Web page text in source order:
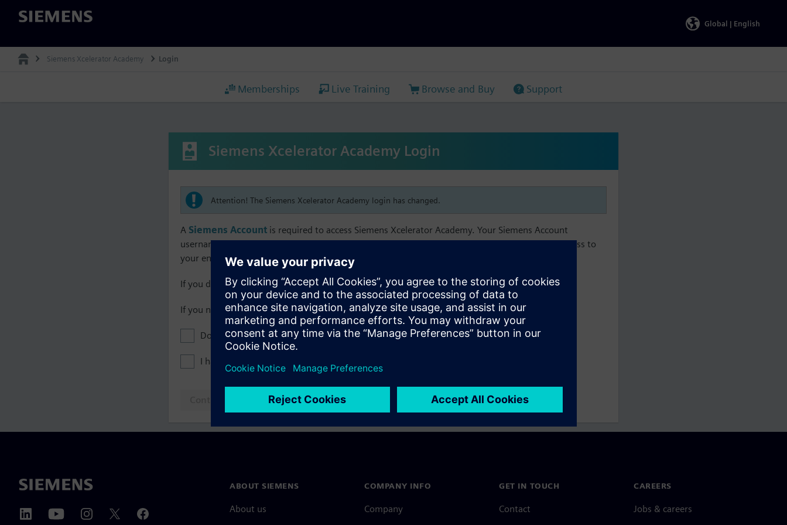
Siemens
Global | English
Siemens Xcelerator Academy Login
Memberships Live Training Browse and Buy Support
Siemens Xcelerator Academy Login
Attention! The Siemens Xcelerator Academy login has changed.
A Siemens Account is required to access Siemens Xcelerator Academy. Your Siemens Account
username must match your Siemens Xcelerator Academy email address in order to maintain access to
your enrollment, membership, and transcript information.
If you do not have a Siemens Account, view our Siemens Account FAQ.
If you need assistance with your Siemens Account, contactCustomer Support.
Don't show this message next time I log in
I have read the
Continue to login with Siemens Account
ABOUT SIEMENS
About us
COMPANY INFO
Company
GET IN TOUCH
Contact
CAREERS
Jobs & careers